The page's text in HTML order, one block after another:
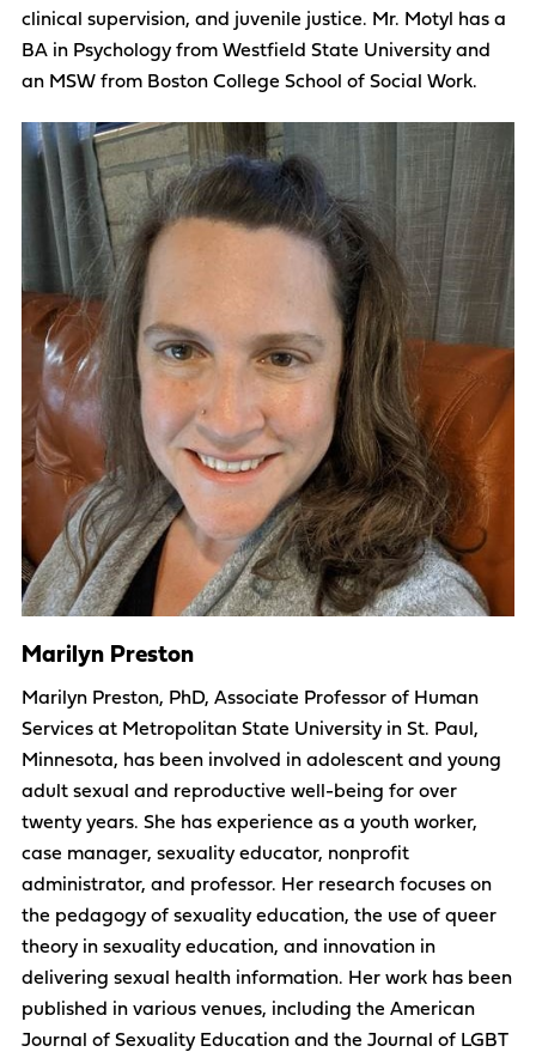
clinical supervision, and juvenile justice. Mr. Motyl has a
BA in Psychology from Westfield State University and
an MSW from Boston College School of Social Work.
Marilyn Preston
Marilyn Preston, PhD, Associate Professor of Human
Services at Metropolitan State University in St. Paul,
Minnesota, has been involved in adolescent and young
adult sexual and reproductive well-being for over
twenty years. She has experience as a youth worker,
case manager, sexuality educator, nonprofit
administrator, and professor. Her research focuses on
the pedagogy of sexuality education, the use of queer
theory in sexuality education, and innovation in
delivering sexual health information. Her work has been
published in various venues, including the American
Journal of Sexuality Education and the Journal of LGBT